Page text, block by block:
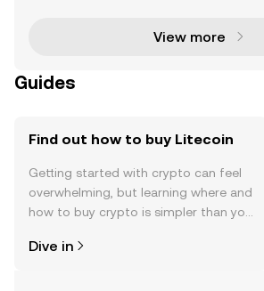
View more
Guides
Find out how to buy Litecoin
Getting started with crypto can feel
overwhelming, but learning where and
how to buy crypto is simpler than you
the OKX TR mobile app, or right here
Dive in